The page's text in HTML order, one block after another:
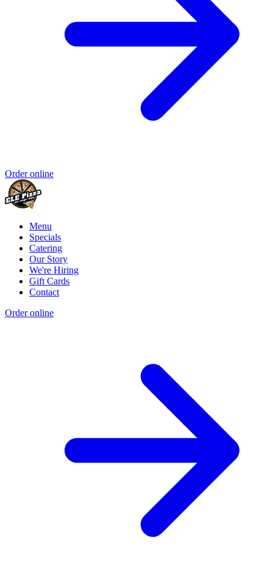
Order online
Menu
Specials
Catering
Our Story
We're Hiring
Gift Cards
Contact
Order online